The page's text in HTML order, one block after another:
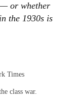
or whether
the 1930s is
Times
class war.